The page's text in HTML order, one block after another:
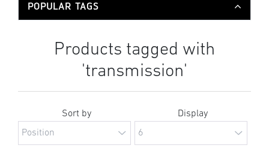
POPULAR TAGS
Products tagged with
'transmission'
Sort by Display